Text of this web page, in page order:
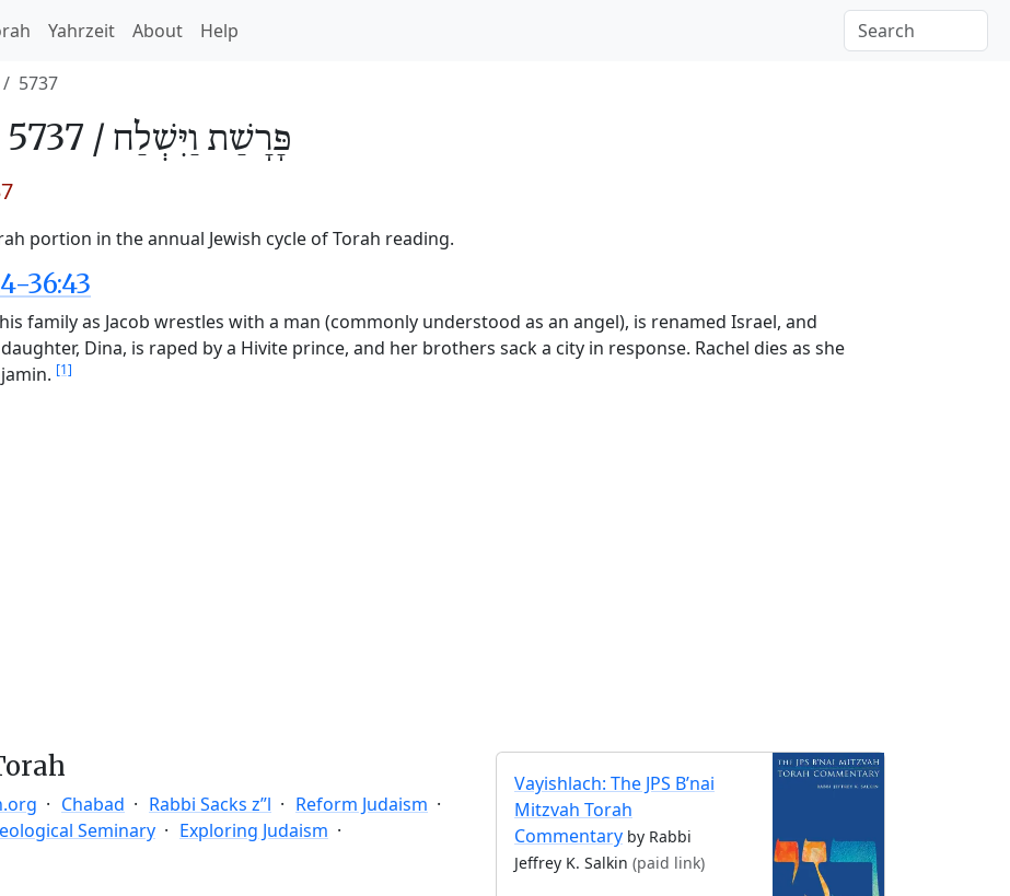
Yahrzeit About Help
5737
/ פָּרָשַׁת וַיִּשְׁלַח
portion in the annual Jewish cycle of Torah reading.
36:43
family as Jacob wrestles with a man (commonly understood as an angel), is renamed Israel, and
Dina, is raped by a Hivite prince, and her brothers sack a city in response. Rachel dies as she
[1]
Chabad Rabbi Sacks z”l
Reform Judaism
Seminary
Exploring Judaism
Vayishlach: The JPS B’nai
Mitzvah Torah
Commentary by Rabbi
Jeffrey K. Salkin (paid link)